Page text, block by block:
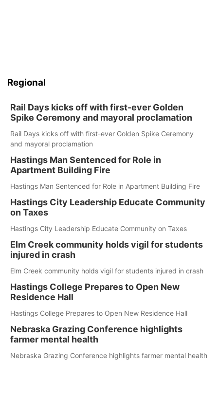
Regional
Rail Days kicks off with first-ever Golden
Spike Ceremony and mayoral proclamation
Rail Days kicks off with first-ever Golden Spike Ceremony
and mayoral proclamation
Hastings Man Sentenced for Role in
Apartment Building Fire
Hastings Man Sentenced for Role in Apartment Building Fire
Hastings City Leadership Educate Community
on Taxes
Hastings City Leadership Educate Community on Taxes
Elm Creek community holds vigil for students
injured in crash
Elm Creek community holds vigil for students injured in crash
Hastings College Prepares to Open New
Residence Hall
Hastings College Prepares to Open New Residence Hall
Nebraska Grazing Conference highlights
farmer mental health
Nebraska Grazing Conference highlights farmer mental health